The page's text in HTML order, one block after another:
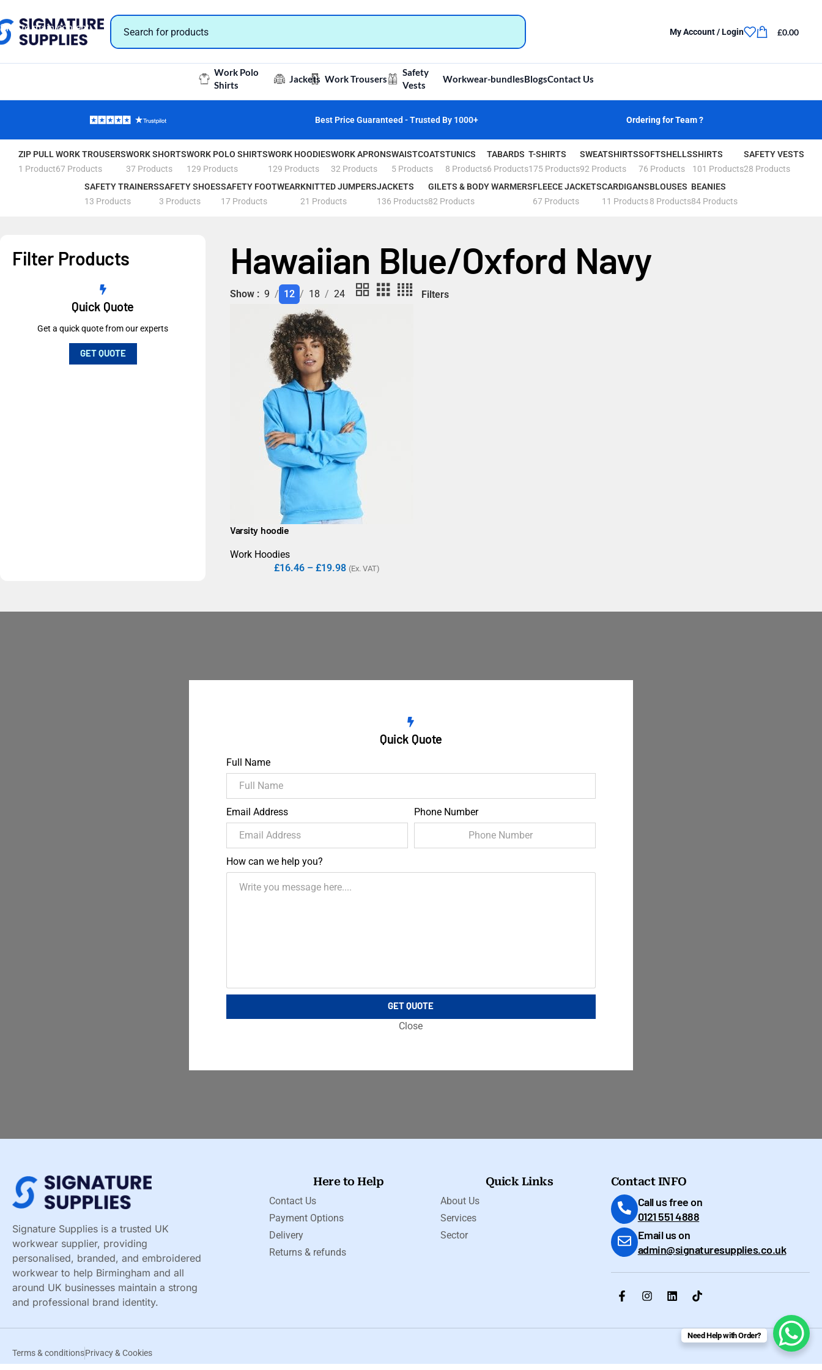
Skip to main content
Best Price Guaranteed - Trusted By 1000+ Ordering for Team ?
My Account / Login £0.00
Work Polo
Shirts
Jackets Work Trousers
Safety
Vests
Workwear-bundlesBlogsContact Us
ZIP PULL
1 Product
WORK TROUSERS
67 Products
WORK SHORTS
37 Products
WORK POLO SHIRTS
129 Products
WORK HOODIES
129 Products
WORK APRONS
32 Products
WAISTCOATS
5 Products
TUNICS
8 Products
TABARDS
6 Products
T-SHIRTS
175 Products
SWEATSHIRTS
92 Products
SOFTSHELLS
76 Products
SHIRTS
101 Products
SAFETY VESTS
28 Products
SAFETY TRAINERS
13 Products
SAFETY SHOES
3 Products
SAFETY FOOTWEAR
17 Products
KNITTED JUMPERS
21 Products
JACKETS
136 Products
GILETS & BODY WARMERS
82 Products
FLEECE JACKETS
67 Products
CARDIGANS
11 Products
BLOUSES
8 Products
BEANIES
84 Products
Filter Products
Quick Quote
Get a quick quote from our experts
GET QUOTE
Hawaiian Blue/Oxford Navy
Show 9 12 18 24 Filters
Varsity hoodie
Work Hoodies
£16.46 – £19.98 (Ex. VAT)
Quick Quote
Full Name
Email Address Phone Number
How can we help you?
GET QUOTE
Close
Signature Supplies is a trusted UK
workwear supplier, providing
personalised, branded, and embroidered
workwear to help Birmingham and all
around UK businesses maintain a strong
and professional brand identity.
Here to Help
Contact Us
Payment Options
Delivery
Returns & refunds
Quick Links
About Us
Services
Sector
Contact INFO
Call us free on
0121 551 4888
Email us on
admin@signaturesupplies.co.uk
Terms & conditionsPrivacy & Cookies
Need Help with Order?